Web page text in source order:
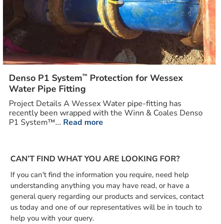
Denso P1 System™ Protection for Wessex
Water Pipe Fitting
Project Details A Wessex Water pipe-fitting has
recently been wrapped with the Winn & Coales Denso
P1 System™... Read more
CAN’T FIND WHAT YOU ARE LOOKING FOR?
If you can't find the information you require, need help
understanding anything you may have read, or have a
general query regarding our products and services, contact
us today and one of our representatives will be in touch to
help you with your query.